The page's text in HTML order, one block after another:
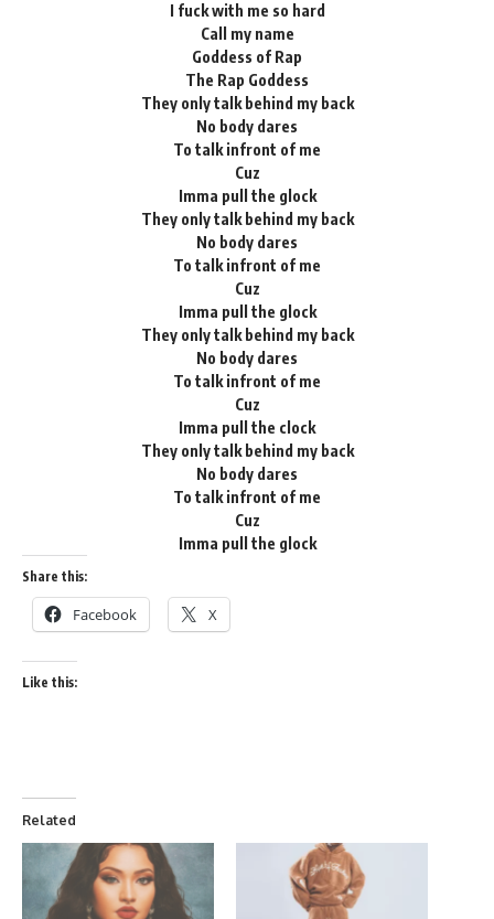
I fuck with me so hard
Call my name
Goddess of Rap
The Rap Goddess
They only talk behind my back
No body dares
To talk infront of me
Cuz
Imma pull the glock
They only talk behind my back
No body dares
To talk infront of me
Cuz
Imma pull the glock
They only talk behind my back
No body dares
To talk infront of me
Cuz
Imma pull the clock
They only talk behind my back
No body dares
To talk infront of me
Cuz
Imma pull the glock
Share this:
Facebook X
Like this:
Related